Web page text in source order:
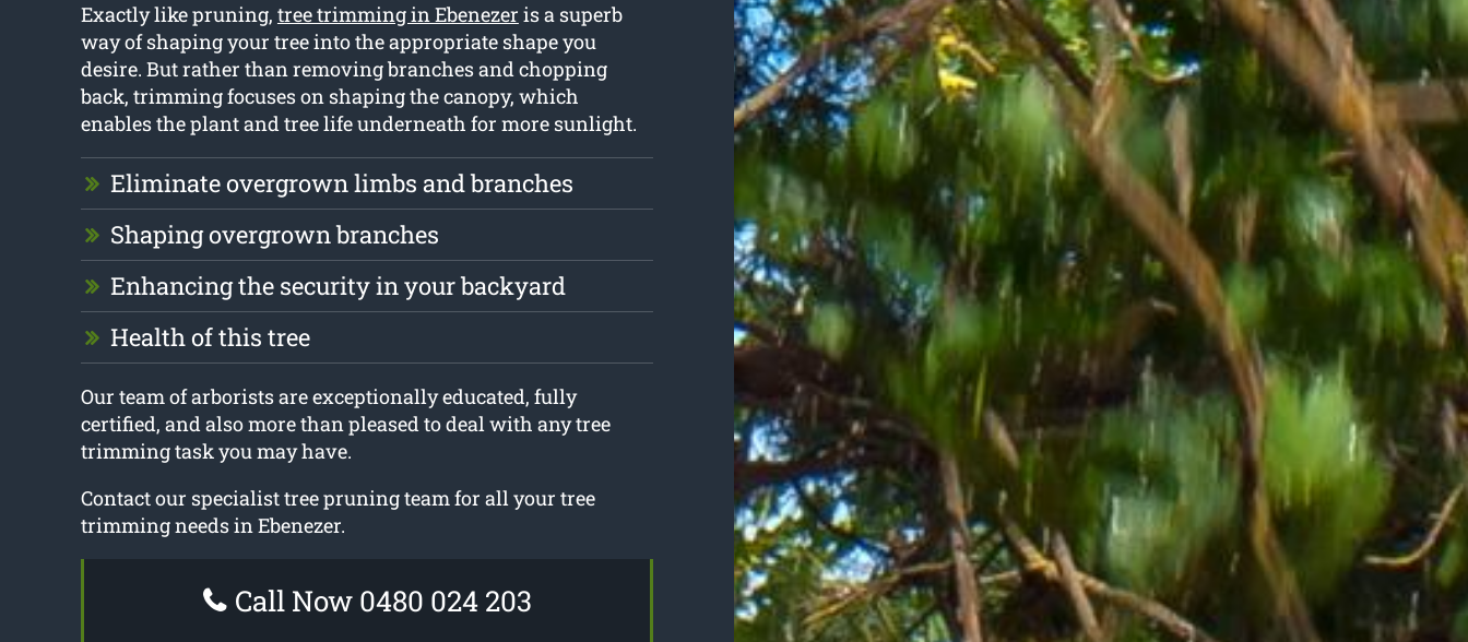
Exactly like pruning, tree trimming in Ebenezer is a superb
way of shaping your tree into the appropriate shape you
desire. But rather than removing branches and chopping
back, trimming focuses on shaping the canopy, which
enables the plant and tree life underneath for more sunlight.
Eliminate overgrown limbs and branches
Shaping overgrown branches
Enhancing the security in your backyard
Health of this tree
Our team of arborists are exceptionally educated, fully
certified, and also more than pleased to deal with any tree
trimming task you may have.
Contact our specialist tree pruning team for all your tree
trimming needs in Ebenezer.
Call Now 0480 024 203